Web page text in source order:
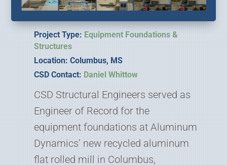
Project Type: Equipment Foundations &
Structures
Location: Columbus, MS
CSD Contact: Daniel Whittow
CSD Structural Engineers served as
Engineer of Record for the
equipment foundations at Aluminum
Dynamics’ new recycled aluminum
flat rolled mill in Columbus,